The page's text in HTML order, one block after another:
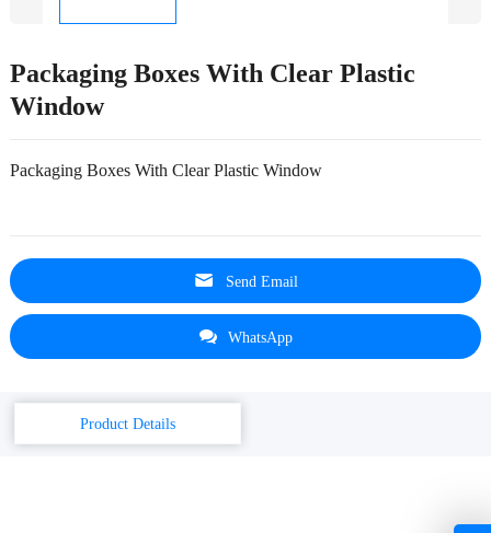
Packaging Boxes With Clear Plastic
Window
Packaging Boxes With Clear Plastic Window
Send Email
WhatsApp
Product Details